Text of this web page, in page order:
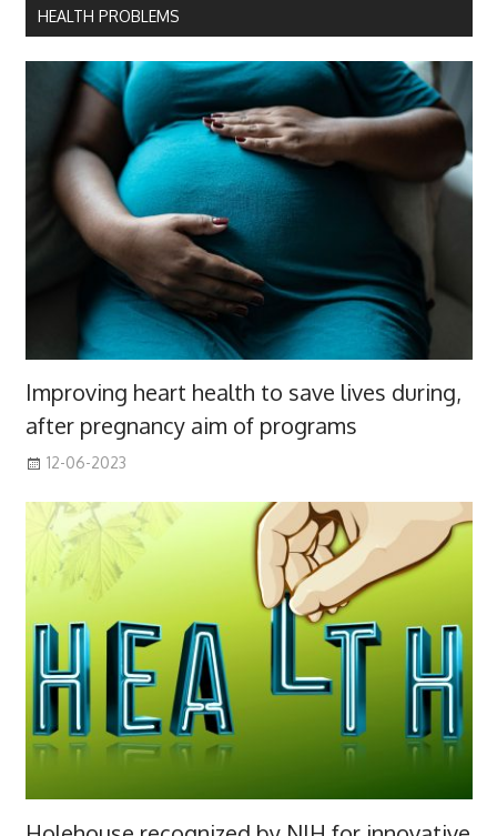
HEALTH PROBLEMS
Improving heart health to save lives during,
after pregnancy aim of programs
12-06-2023